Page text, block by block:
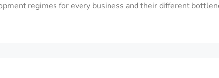
regimes for every business and their different